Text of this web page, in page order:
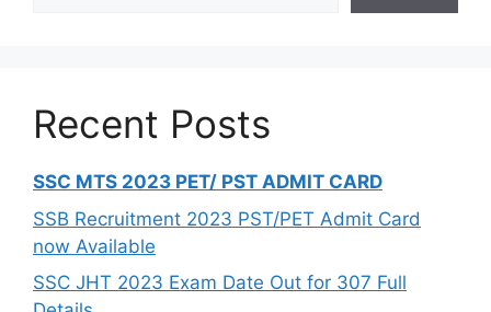
Recent Posts
SSC MTS 2023 PET/ PST ADMIT CARD
SSB Recruitment 2023 PST/PET Admit Card
now Available
SSC JHT 2023 Exam Date Out for 307 Full